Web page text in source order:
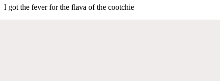
I got the fever for the flava of the cootchie